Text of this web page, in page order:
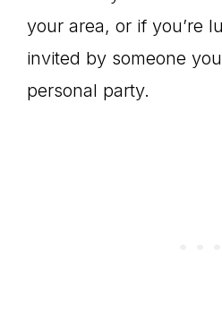
your area, or if you’re
invited by someone
personal party.